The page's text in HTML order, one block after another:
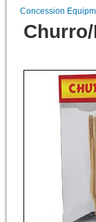
Concession